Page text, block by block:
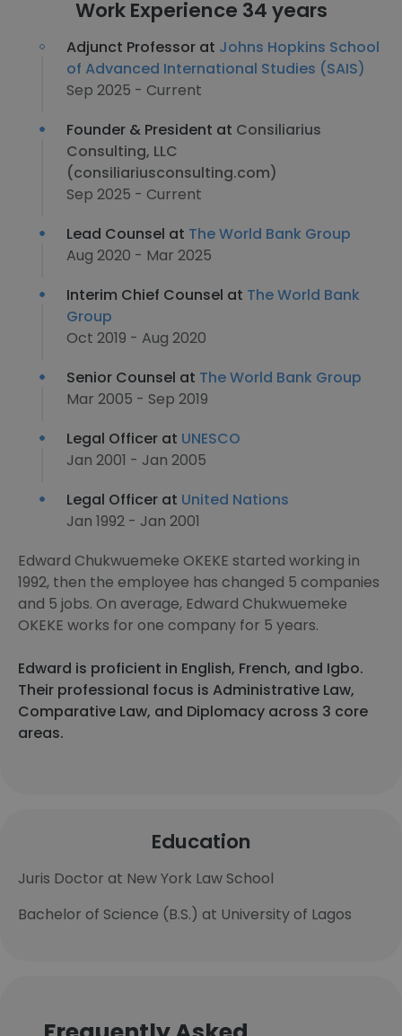
Work Experience 34 years
Adjunct Professor at Johns Hopkins School
of Advanced International Studies (SAIS)
Sep 2025 - Current
Founder & President at Consiliarius
Consulting, LLC
(consiliariusconsulting.com)
Sep 2025 - Current
Lead Counsel at The World Bank Group
Aug 2020 - Mar 2025
Interim Chief Counsel at The World Bank
Group
Oct 2019 - Aug 2020
Senior Counsel at The World Bank Group
Mar 2005 - Sep 2019
Legal Officer at UNESCO
Jan 2001 - Jan 2005
Legal Officer at United Nations
Jan 1992 - Jan 2001
Edward Chukwuemeke OKEKE started working in
1992, then the employee has changed 5 companies
and 5 jobs. On average, Edward Chukwuemeke
OKEKE works for one company for 5 years.
Edward is proficient in English, French, and Igbo.
Their professional focus is Administrative Law,
Comparative Law, and Diplomacy across 3 core
areas.
Education
Juris Doctor at New York Law School
Bachelor of Science (B.S.) at University of Lagos